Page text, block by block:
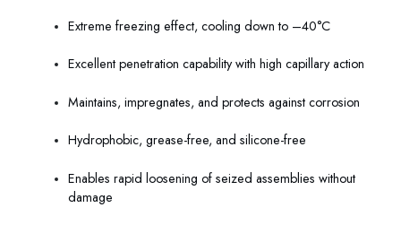
Extreme freezing effect, cooling down to –40°C
Excellent penetration capability with high capillary action
Maintains, impregnates, and protects against corrosion
Hydrophobic, grease-free, and silicone-free
Enables rapid loosening of seized assemblies without
damage